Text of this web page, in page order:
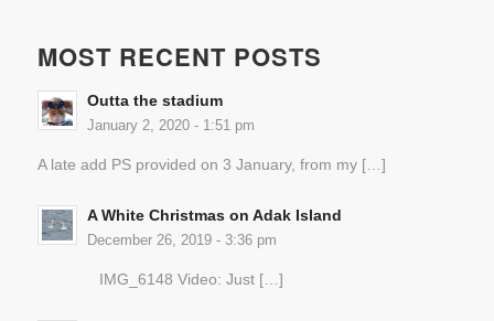
MOST RECENT POSTS
Outta the stadium
January 2, 2020 - 1:51 pm
A late add PS provided on 3 January, from my […]
A White Christmas on Adak Island
December 26, 2019 - 3:36 pm
IMG_6148 Video: Just […]